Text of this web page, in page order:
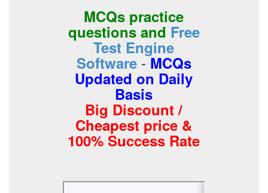
MCQs practice
questions and Free
Test Engine
Software -MCQs
Updated on Daily
Basis
Big Discount /
Cheapest price &
100% Success Rate